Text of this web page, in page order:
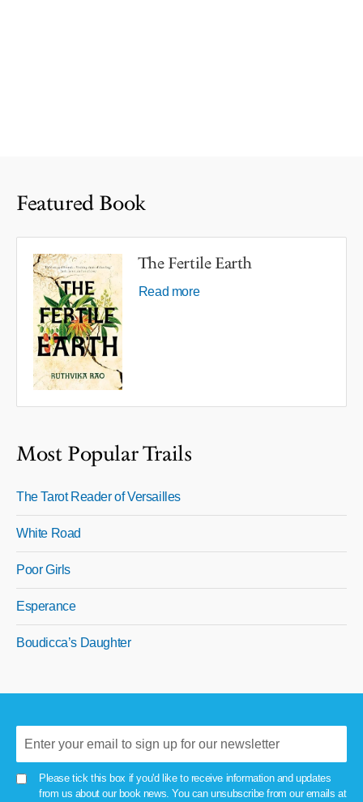
Featured Book
The Fertile Earth
Read more
Most Popular Trails
The Tarot Reader of Versailles
White Road
Poor Girls
Esperance
Boudicca’s Daughter
Please tick this box if you'd like to receive information and updates
from us about our book news. You can unsubscribe from our emails at